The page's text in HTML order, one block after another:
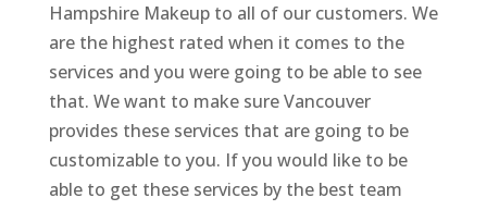
Hampshire Makeup to all of our customers. We
are the highest rated when it comes to the
services and you were going to be able to see
that. We want to make sure Vancouver
provides these services that are going to be
customizable to you. If you would like to be
able to get these services by the best team